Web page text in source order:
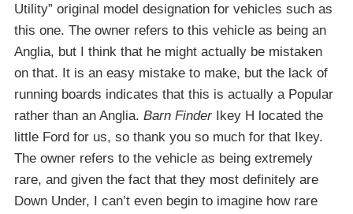
Utility” original model designation for vehicles such as
this one. The owner refers to this vehicle as being an
Anglia, but I think that he might actually be mistaken
on that. It is an easy mistake to make, but the lack of
running boards indicates that this is actually a Popular
rather than an Anglia. Barn FinderIkey H located the
little Ford for us, so thank you so much for that Ikey.
The owner refers to the vehicle as being extremely
rare, and given the fact that they most definitely are
Down Under, I can’t even begin to imagine how rare